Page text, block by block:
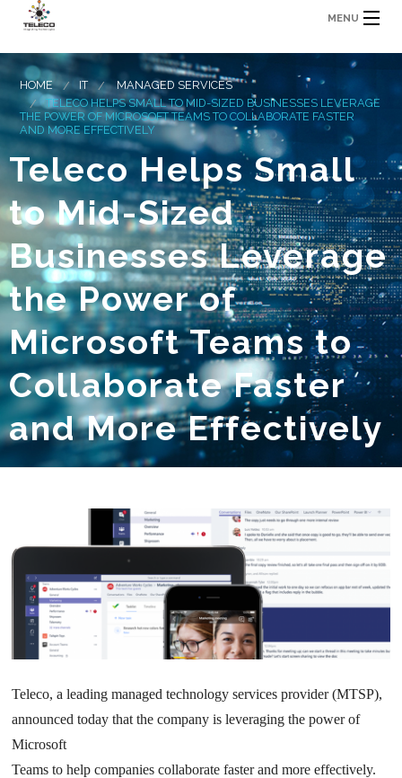
MENU
HOME IT
MANAGED SERVICES
TELECO HELPS SMALL TO MID-SIZED BUSINESSES LEVERAGE
THE POWER OF MICROSOFT TEAMS TO COLLABORATE FASTER
AND MORE EFFECTIVELY
Teleco Helps Small
to Mid-Sized
Businesses Leverage
the Power of
Microsoft Teams to
Collaborate Faster
and More Effectively
Teleco, a leading managed technology services provider (MTSP),
announced today that the company is leveraging the power of
Microsoft
Teams to help companies collaborate faster and more effectively.